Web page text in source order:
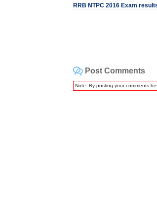
RRB NTPC 2016 Exam
Post Comments
Note: By posting your comments